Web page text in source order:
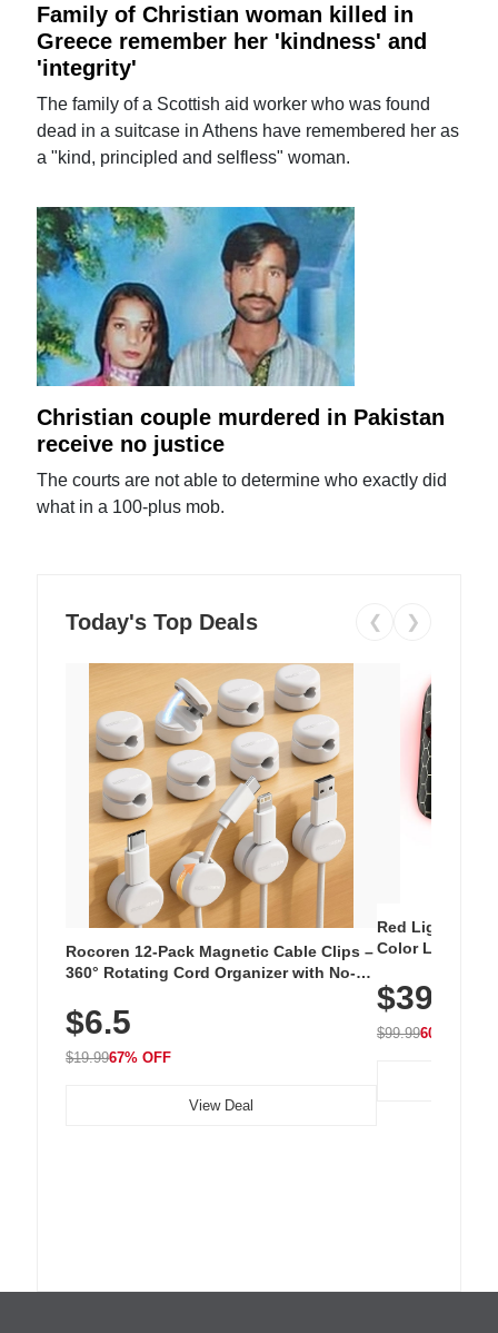
Family of Christian woman killed in
Greece remember her 'kindness' and
'integrity'
The family of a Scottish aid worker who was found
dead in a suitcase in Athens have remembered her as
a "kind, principled and selfless" woman.
Christian couple murdered in Pakistan
receive no justice
The courts are not able to determine who exactly did
what in a 100-plus mob.
Today's Top Deals ❮ ❯
Rocoren 12-Pack Magnetic Cable Clips –
360° Rotating Cord Organizer with No-
Nightstand, Wall, Car & Office, White
$6.5
$19.9967% OFF
View Deal
Red Light
Color LED
with 240 LEDs
$39.99
$99.9960% OFF